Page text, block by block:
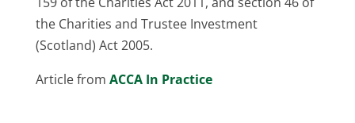
the Charities and Trustee Investment
(Scotland) Act 2005.
Article from ACCA In Practice